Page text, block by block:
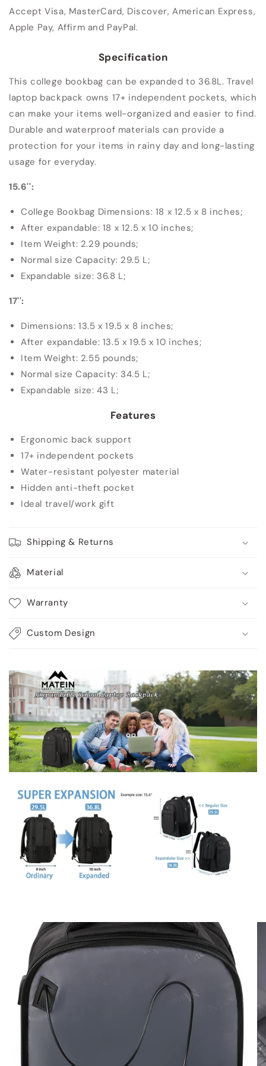
Accept Visa, MasterCard, Discover, American Express,
Apple Pay, Affirm and PayPal.
Specification
This college bookbag can be expanded to 36.8L. Travel
laptop backpack owns 17+ independent pockets, which
can make your items well-organized and easier to find.
Durable and waterproof materials can provide a
protection for your items in rainy day and long-lasting
usage for everyday.
15.6'':
College Bookbag Dimensions: ‎18 x 12.5 x 8 inches;
After expandable: 18 x 12.5 x 10 inches;
Item Weight: 2.29 pounds;
Normal size Capacity: 29.5 L;
Expandable size: 36.8 L;
17'':
Dimensions: 13.5 x 19.5 x 8 inches;
After expandable: 13.5 x 19.5 x 10 inches;
Item Weight: 2.55 pounds;
Normal size Capacity: 34.5 L;
Expandable size: 43 L;
Features
Ergonomic back support
17+ independent pockets
Water-resistant polyester material
Hidden anti-theft pocket
Ideal travel/work gift
Shipping & Returns
Material
Warranty
Custom Design